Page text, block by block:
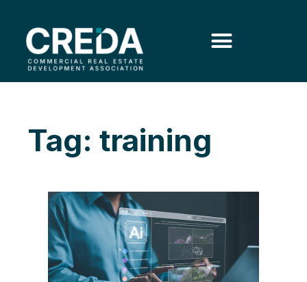
Tag: training